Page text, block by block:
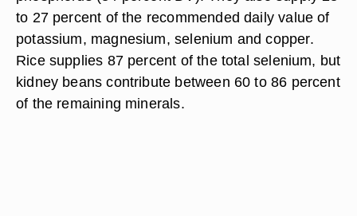
to 27 percent of the recommended daily value of
potassium, magnesium, selenium and copper.
Rice supplies 87 percent of the total selenium, but
kidney beans contribute between 60 to 86 percent
of the remaining minerals.